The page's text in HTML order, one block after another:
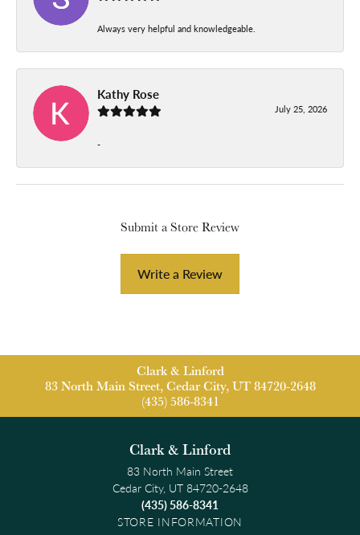
Always very helpful and knowledgeable.
Kathy Rose
July 25, 2026
-
Submit a Store Review
Write a Review
Clark & Linford
83 North Main Street, Cedar City, UT 84720-2648
(435) 586-8341
Clark & Linford
83 North Main Street
Cedar City, UT 84720-2648
(435) 586-8341
STORE INFORMATION